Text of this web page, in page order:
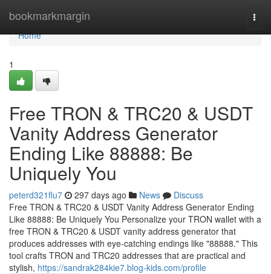
bookmarkmargin
Home
Home
1
Free TRON & TRC20 & USDT
Vanity Address Generator
Ending Like 88888: Be
Uniquely You
peterd321flu7 297 days ago News
Discuss
Free TRON & TRC20 & USDT Vanity Address Generator Ending
Like 88888: Be Uniquely You Personalize your TRON wallet with a
free TRON & TRC20 & USDT vanity address generator that
produces addresses with eye-catching endings like "88888." This
tool crafts TRON and TRC20 addresses that are practical and
stylish, https://sandrak284kie7.blog-kids.com/profile